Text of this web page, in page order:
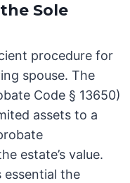
Sole
procedure for
spouse. The
Code § 13650)
assets to a
estate’s value.
essential the